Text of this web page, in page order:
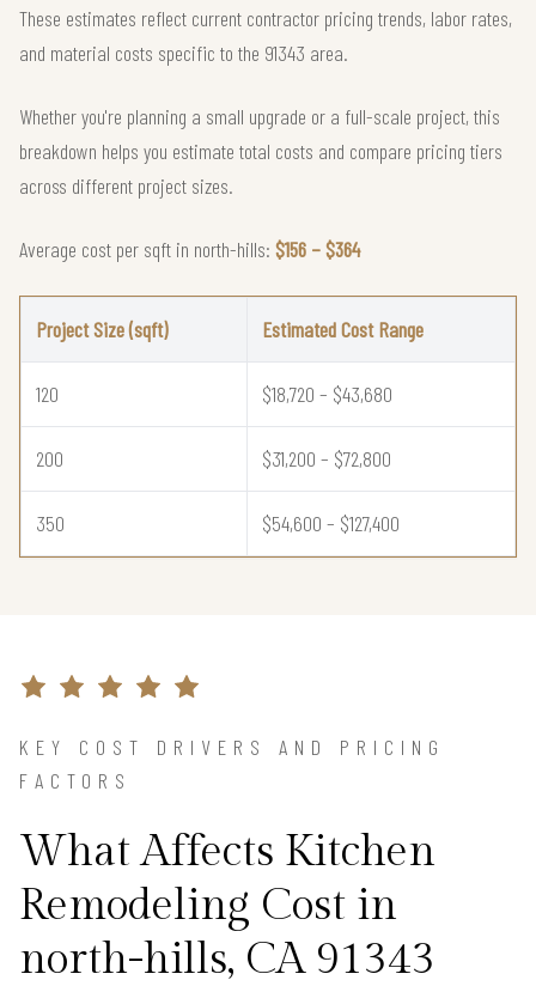
These estimates reflect current contractor pricing trends, labor rates,
and material costs specific to the 91343 area.
Whether you're planning a small upgrade or a full-scale project, this
breakdown helps you estimate total costs and compare pricing tiers
across different project sizes.
Average cost per sqft in north-hills: $156 – $364
Project Size (sqft) Estimated Cost Range
120 $18,720 – $43,680
200 $31,200 – $72,800
350 $54,600 – $127,400
KEY COST DRIVERS AND PRICING
FACTORS
What Affects Kitchen
Remodeling Cost in
north-hills, CA 91343